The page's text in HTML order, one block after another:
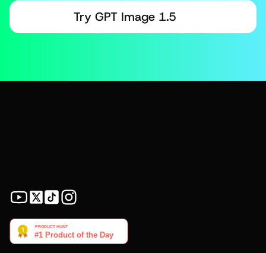
Try GPT Image 1.5